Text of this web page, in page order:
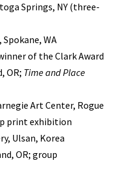
Springs, NY (three-
WA
of the Clark Award
OR; Time and Place
Art Center, Rogue
print exhibition
Ulsan, Korea
OR; group